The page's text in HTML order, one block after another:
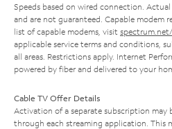
Speeds based on wired connection.
and are not guaranteed. Capable modem
list of capable modems, visit
applicable service terms and conditions,
all areas. Restrictions apply. Internet
powered by fiber and delivered to your
Cable TV Offer Details
Activation of a separate subscription may
through each streaming application. This